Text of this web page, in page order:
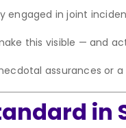
engaged in joint
this visible — and
assurances or
in